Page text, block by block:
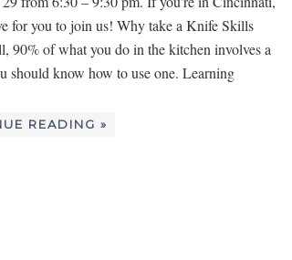
for you to join us! Why take a Knife Skills
90% of what you do in the kitchen involves a
should know how to use one. Learning
READING »